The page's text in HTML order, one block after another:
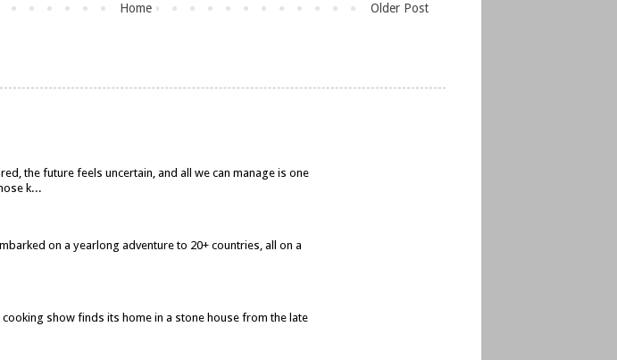
Older Post
Home
the future feels uncertain, and all we can manage is one
k...
on a yearlong adventure to 20+ countries, all on a
cooking show finds its home in a stone house from the late